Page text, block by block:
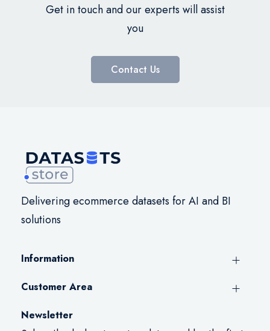
Get in touch and our experts will assist
you
Contact Us
Delivering ecommerce datasets for AI and BI
solutions
Information
Customer Area
Newsletter